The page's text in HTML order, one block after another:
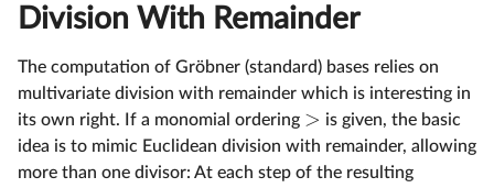
Division With Remainder
The computation of Gröbner (standard) bases relies on
multivariate division with remainder which is interesting in
its own right. If a monomial ordering > is given, the basic
idea is to mimic Euclidean division with remainder, allowing
more than one divisor: At each step of the resulting